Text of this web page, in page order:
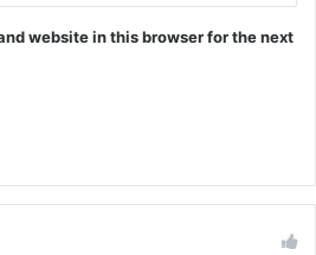
website in this browser for the next